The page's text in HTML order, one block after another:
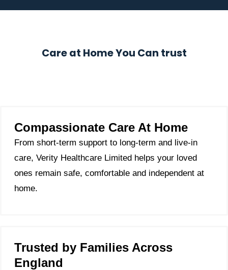
Care at Home You Can trust
Compassionate Care At Home
From short-term support to long-term and live-in
care, Verity Healthcare Limited helps your loved
ones remain safe, comfortable and independent at
home.
Trusted by Families Across
England